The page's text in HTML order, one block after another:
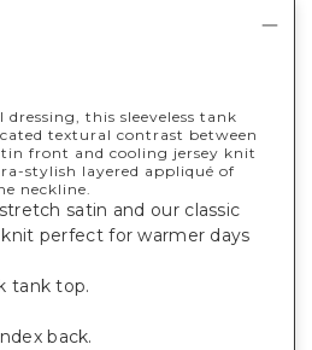
this sleeveless tank
textural contrast between
front and cooling jersey knit
stylish layered appliqué of
neckline.
satin and our classic
perfect for warmer days
tank top.
back.